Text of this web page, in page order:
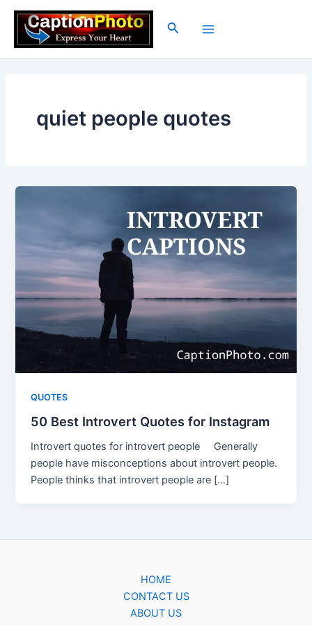
Skip
content
Search
quiet people quotes
QUOTES
50 Best Introvert Quotes for Instagram
Introvert quotes for introvert people Generally
people have misconceptions about introvert people.
People thinks that introvert people are […]
HOME
CONTACT US
ABOUT US